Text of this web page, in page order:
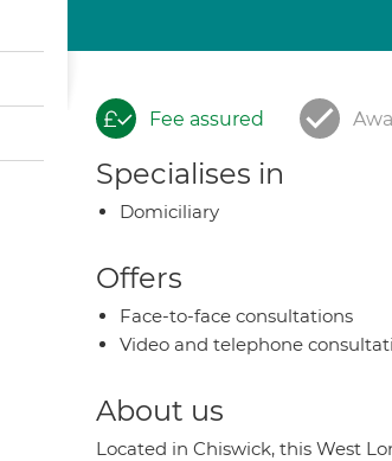
Fee assured
Specialises in
Domiciliary
Offers
Face-to-face consultations
Video and telephone
About us
Located in Chiswick, this West